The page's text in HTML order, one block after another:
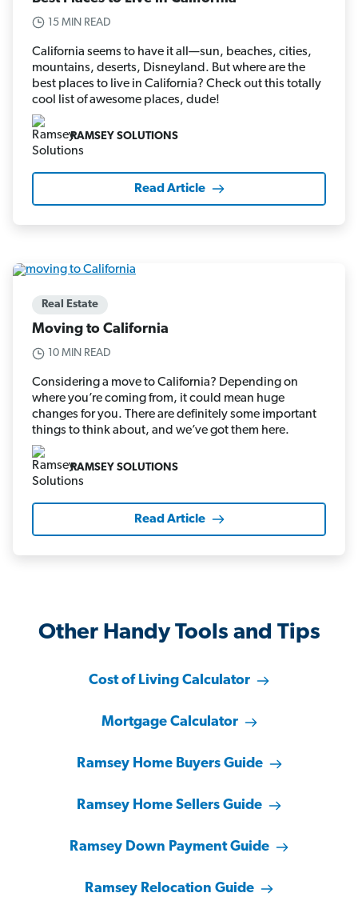
15 MIN READ
California seems to have it all—sun, beaches, cities,
mountains, deserts, Disneyland. But where are the
best places to live in California? Check out this totally
cool list of awesome places, dude!
RAMSEY SOLUTIONS
Read Article
Real Estate
Moving to California
10 MIN READ
Considering a move to California? Depending on
where you’re coming from, it could mean huge
changes for you. There are definitely some important
things to think about, and we’ve got them here.
RAMSEY SOLUTIONS
Read Article
Other Handy Tools and Tips
Cost of Living Calculator
Mortgage Calculator
Ramsey Home Buyers Guide
Ramsey Home Sellers Guide
Ramsey Down Payment Guide
Ramsey Relocation Guide